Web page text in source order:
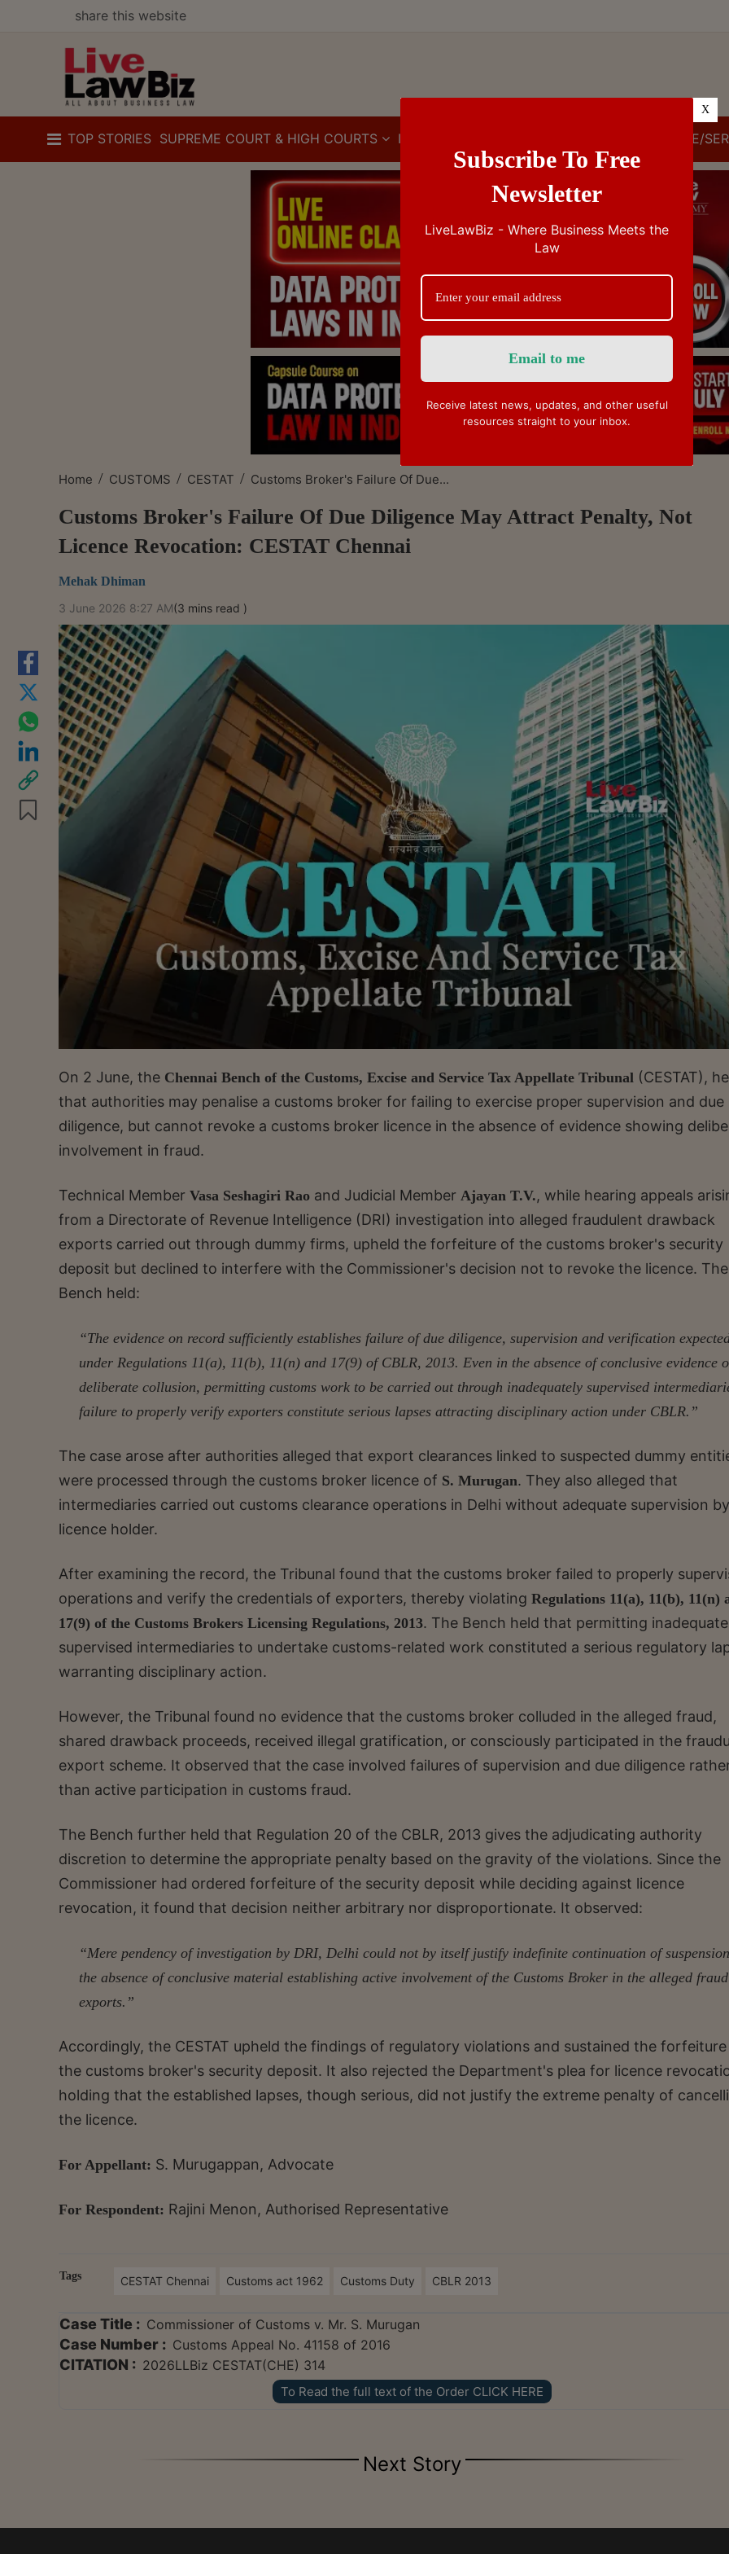
share this website
TOP STORIES SUPREME COURT & HIGH COURTS IBC CUSTOMS/EXCISE/
Home / CUSTOMS / CESTAT / Customs Broker's Failure Of Due...
Customs Broker's Failure Of Due Diligence May Attract Penalty, Not
Licence Revocation: CESTAT Chennai
Mehak Dhiman
3 June 2026 8:27 AM(3 mins read )
On 2 June, the Chennai Bench of the Customs, Excise and Service Tax Appellate Tribunal (CESTAT),
that authorities may penalise a customs broker for failing to exercise proper supervision and due
diligence, but cannot revoke a customs broker licence in the absence of evidence showing
involvement in fraud.
Technical Member Vasa Seshagiri Rao and Judicial Member Ajayan T.V., while hearing appeals
from a Directorate of Revenue Intelligence (DRI) investigation into alleged fraudulent drawback
exports carried out through dummy firms, upheld the forfeiture of the customs broker's security
deposit but declined to interfere with the Commissioner's decision not to revoke the licence. The
Bench held:
“The evidence on record sufficiently establishes failure of due diligence, supervision and verification
under Regulations 11(a), 11(b), 11(n) and 17(9) of CBLR, 2013. Even in the absence of conclusive evidence
deliberate collusion, permitting customs work to be carried out through inadequately supervised
failure to properly verify exporters constitute serious lapses attracting disciplinary action under CBLR.”
The case arose after authorities alleged that export clearances linked to suspected dummy
were processed through the customs broker licence of S. Murugan. They also alleged that
intermediaries carried out customs clearance operations in Delhi without adequate supervision
licence holder.
After examining the record, the Tribunal found that the customs broker failed to properly
operations and verify the credentials of exporters, thereby violating Regulations 11(a), 11(b), 11(n)
17(9) of the Customs Brokers Licensing Regulations, 2013. The Bench held that permitting
supervised intermediaries to undertake customs-related work constituted a serious regulatory
warranting disciplinary action.
However, the Tribunal found no evidence that the customs broker colluded in the alleged fraud,
shared drawback proceeds, received illegal gratification, or consciously participated in the
export scheme. It observed that the case involved failures of supervision and due diligence
than active participation in customs fraud.
The Bench further held that Regulation 20 of the CBLR, 2013 gives the adjudicating authority
discretion to determine the appropriate penalty based on the gravity of the violations. Since the
Commissioner had ordered forfeiture of the security deposit while deciding against licence
revocation, it found that decision neither arbitrary nor disproportionate. It observed:
“Mere pendency of investigation by DRI, Delhi could not by itself justify indefinite continuation of
the absence of conclusive material establishing active involvement of the Customs Broker in the alleged
exports.”
Accordingly, the CESTAT upheld the findings of regulatory violations and sustained the
the customs broker's security deposit. It also rejected the Department's plea for licence
holding that the established lapses, though serious, did not justify the extreme penalty of
the licence.
For Appellant: S. Murugappan, Advocate
For Respondent: Rajini Menon, Authorised Representative
Tags CESTAT Chennai Customs act 1962 Customs Duty CBLR 2013
Case Title : Commissioner of Customs v. Mr. S. Murugan
Case Number : Customs Appeal No. 41158 of 2016
CITATION : 2026LLBiz CESTAT(CHE) 314
To Read the full text of the Order CLICK HERE
Next Story
Subscribe To Free
Newsletter
LiveLawBiz - Where Business Meets the
Law
Receive latest news, updates, and other useful
resources straight to your inbox.
X